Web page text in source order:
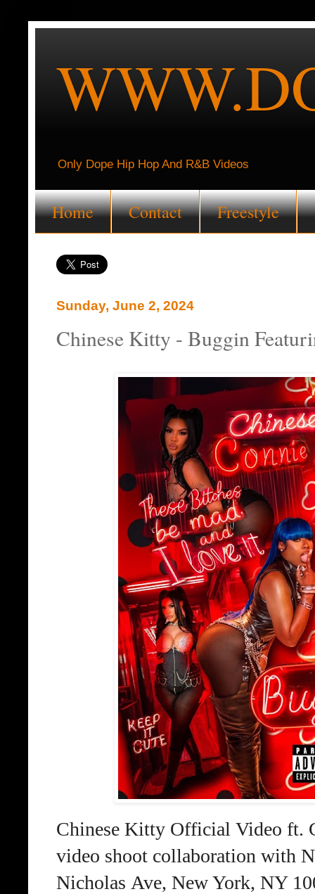
Only Dope Hip Hop And R&B Videos
Home Contact Freestyle
Sunday, June 2, 2024
Chinese Kitty - Buggin
Chinese Kitty Official Video ft.
video shoot collaboration with
Nicholas Ave, New York, NY